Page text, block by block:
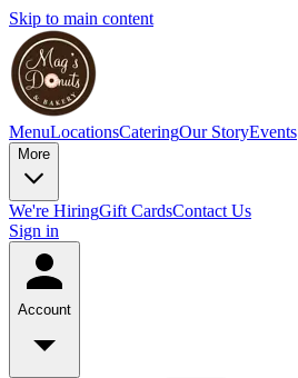
Skip to main content
MenuLocationsCateringOur StoryEvents
More
We're HiringGift CardsContact Us
Sign in
Account